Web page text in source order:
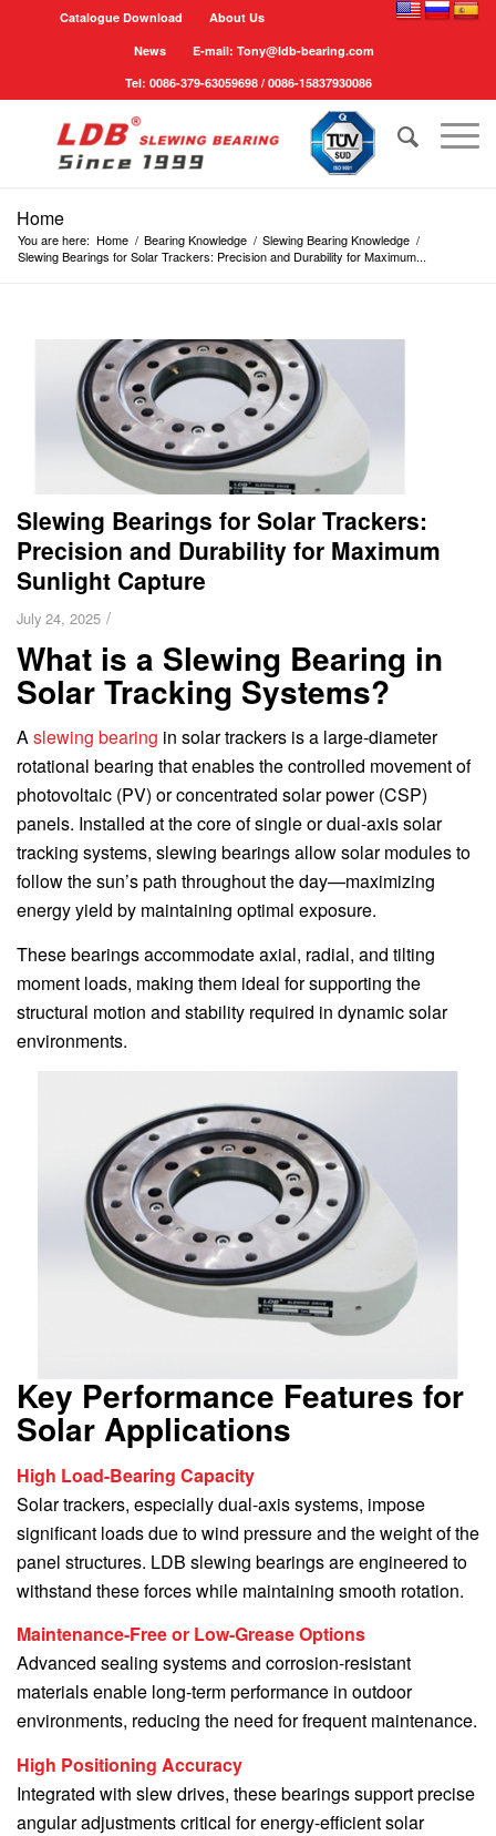
Catalogue Download
About Us
News
E-mail: Tony@ldb-bearing.com
Tel: 0086-379-63059698 / 0086-15837930086
Home
You are here: Home / Bearing Knowledge / Slewing Bearing Knowledge /
Slewing Bearings for Solar Trackers: Precision and Durability for Maximum...
Slewing Bearings for Solar Trackers:
Precision and Durability for Maximum
Sunlight Capture
July 24, 2025 /
What is a Slewing Bearing in
Solar Tracking Systems?
Aslewing bearing in solar trackers is a large-diameter
rotational bearing that enables the controlled movement of
photovoltaic (PV) or concentrated solar power (CSP)
panels. Installed at the core of single or dual-axis solar
tracking systems, slewing bearings allow solar modules to
follow the sun’s path throughout the day—maximizing
energy yield by maintaining optimal exposure.
These bearings accommodate axial, radial, and tilting
moment loads, making them ideal for supporting the
structural motion and stability required in dynamic solar
environments.
Key Performance Features for
Solar Applications
High Load-Bearing Capacity
Solar trackers, especially dual-axis systems, impose
significant loads due to wind pressure and the weight of the
panel structures. LDB slewing bearings are engineered to
withstand these forces while maintaining smooth rotation.
Maintenance-Free or Low-Grease Options
Advanced sealing systems and corrosion-resistant
materials enable long-term performance in outdoor
environments, reducing the need for frequent maintenance.
High Positioning Accuracy
Integrated with slew drives, these bearings support precise
angular adjustments critical for energy-efficient solar